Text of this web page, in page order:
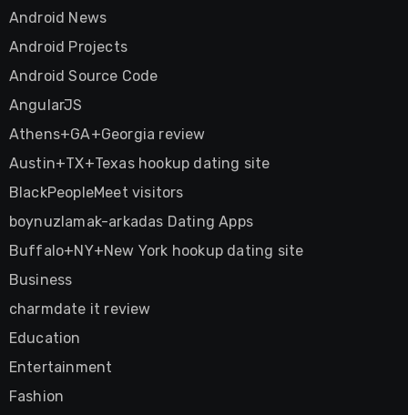
Android News
Android Projects
Android Source Code
AngularJS
Athens+GA+Georgia review
Austin+TX+Texas hookup dating site
BlackPeopleMeet visitors
boynuzlamak-arkadas Dating Apps
Buffalo+NY+New York hookup dating site
Business
charmdate it review
Education
Entertainment
Fashion